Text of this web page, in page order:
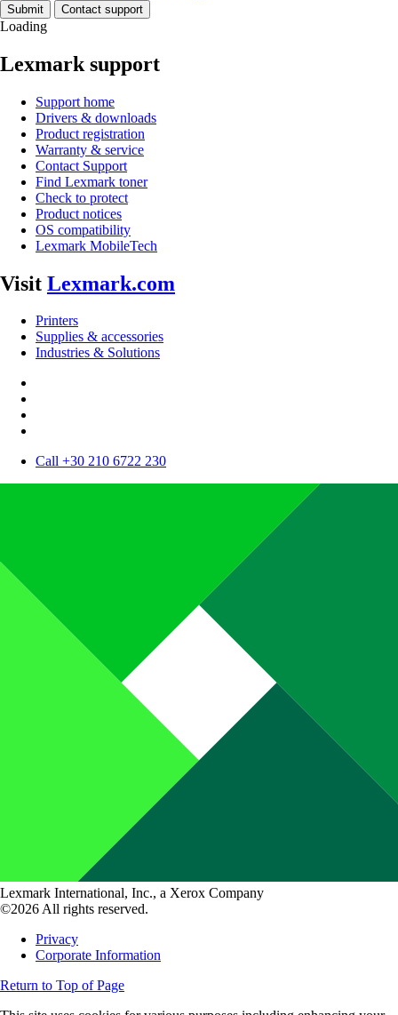
Submit Contact support
Loading
Lexmark support
Support home
Drivers & downloads
Product registration
Warranty & service
Contact Support
Find Lexmark toner
Check to protect
Product notices
OS compatibility
Lexmark MobileTech
Visit Lexmark.com
Printers
Supplies & accessories
Industries & Solutions
Call +30 210 6722 230
Lexmark International, Inc., a Xerox Company
©2026 All rights reserved.
Privacy
Corporate Information
Return to Top of Page